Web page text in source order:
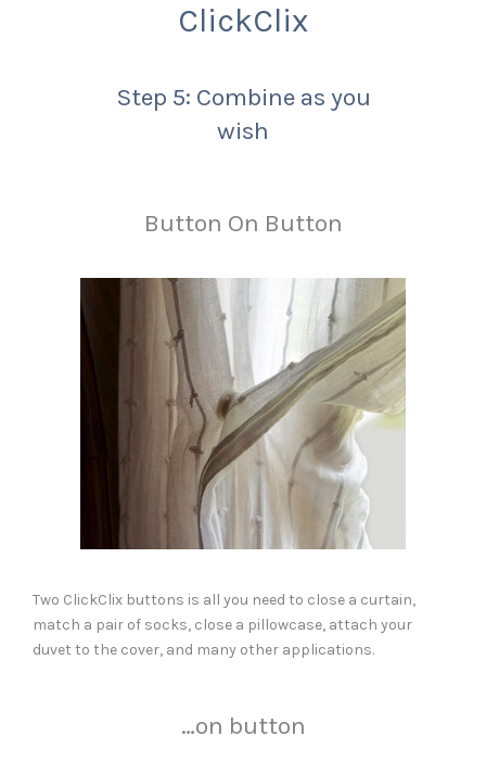
ClickClix
Step 5: Combine as you
wish
Button On Button
Two ClickClix buttons is all you need to close a curtain,
match a pair of socks, close a pillowcase, attach your
duvet to the cover, and many other applications.
…on button